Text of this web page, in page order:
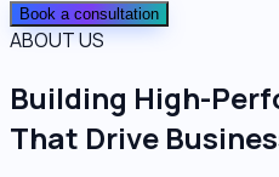
Book a consultation
ABOUT US
Building High-
That Drive